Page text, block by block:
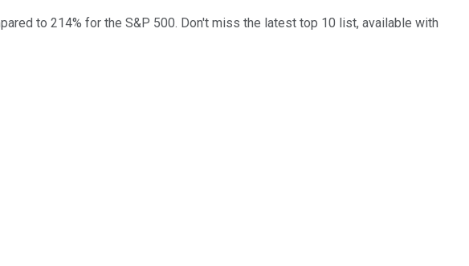
to 214% for the S&P 500. Don't miss the latest top 10 list, available with